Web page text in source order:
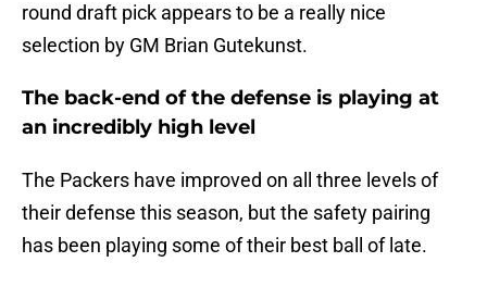
round draft pick appears to be a really nice
selection by GM Brian Gutekunst.
The back-end of the defense is playing at
an incredibly high level
The Packers have improved on all three levels of
their defense this season, but the safety pairing
has been playing some of their best ball of late.